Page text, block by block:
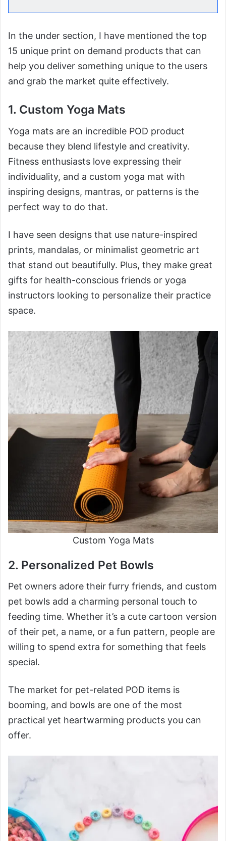
In the under section, I have mentioned the top
15 unique print on demand products that can
help you deliver something unique to the users
and grab the market quite effectively.
1. Custom Yoga Mats
Yoga mats are an incredible POD product
because they blend lifestyle and creativity.
Fitness enthusiasts love expressing their
individuality, and a custom yoga mat with
inspiring designs, mantras, or patterns is the
perfect way to do that.
I have seen designs that use nature-inspired
prints, mandalas, or minimalist geometric art
that stand out beautifully. Plus, they make great
gifts for health-conscious friends or yoga
instructors looking to personalize their practice
space.
Custom Yoga Mats
2. Personalized Pet Bowls
Pet owners adore their furry friends, and custom
pet bowls add a charming personal touch to
feeding time. Whether it’s a cute cartoon version
of their pet, a name, or a fun pattern, people are
willing to spend extra for something that feels
special.
The market for pet-related POD items is
booming, and bowls are one of the most
practical yet heartwarming products you can
offer.